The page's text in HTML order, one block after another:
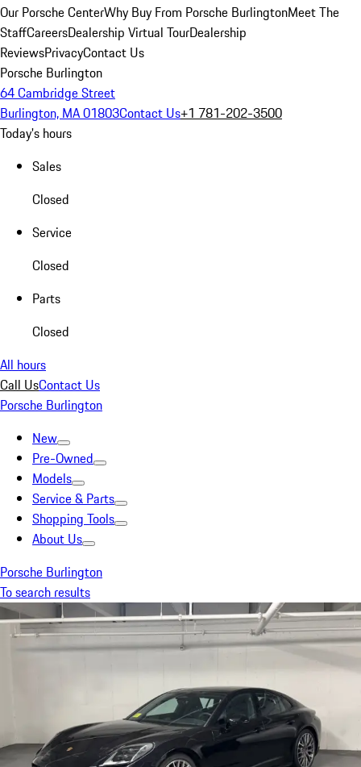
Our Porsche CenterWhy Buy From Porsche BurlingtonMeet The
StaffCareersDealership Virtual TourDealership
ReviewsPrivacyContact Us
Porsche Burlington
64 Cambridge Street
Burlington, MA 01803Contact Us+1 781-202-3500
Today's hours
Sales
Closed
Service
Closed
Parts
Closed
All hours
Call UsContact Us
Porsche Burlington
New
Pre-Owned
Models
Service & Parts
Shopping Tools
About Us
Porsche Burlington
To search results